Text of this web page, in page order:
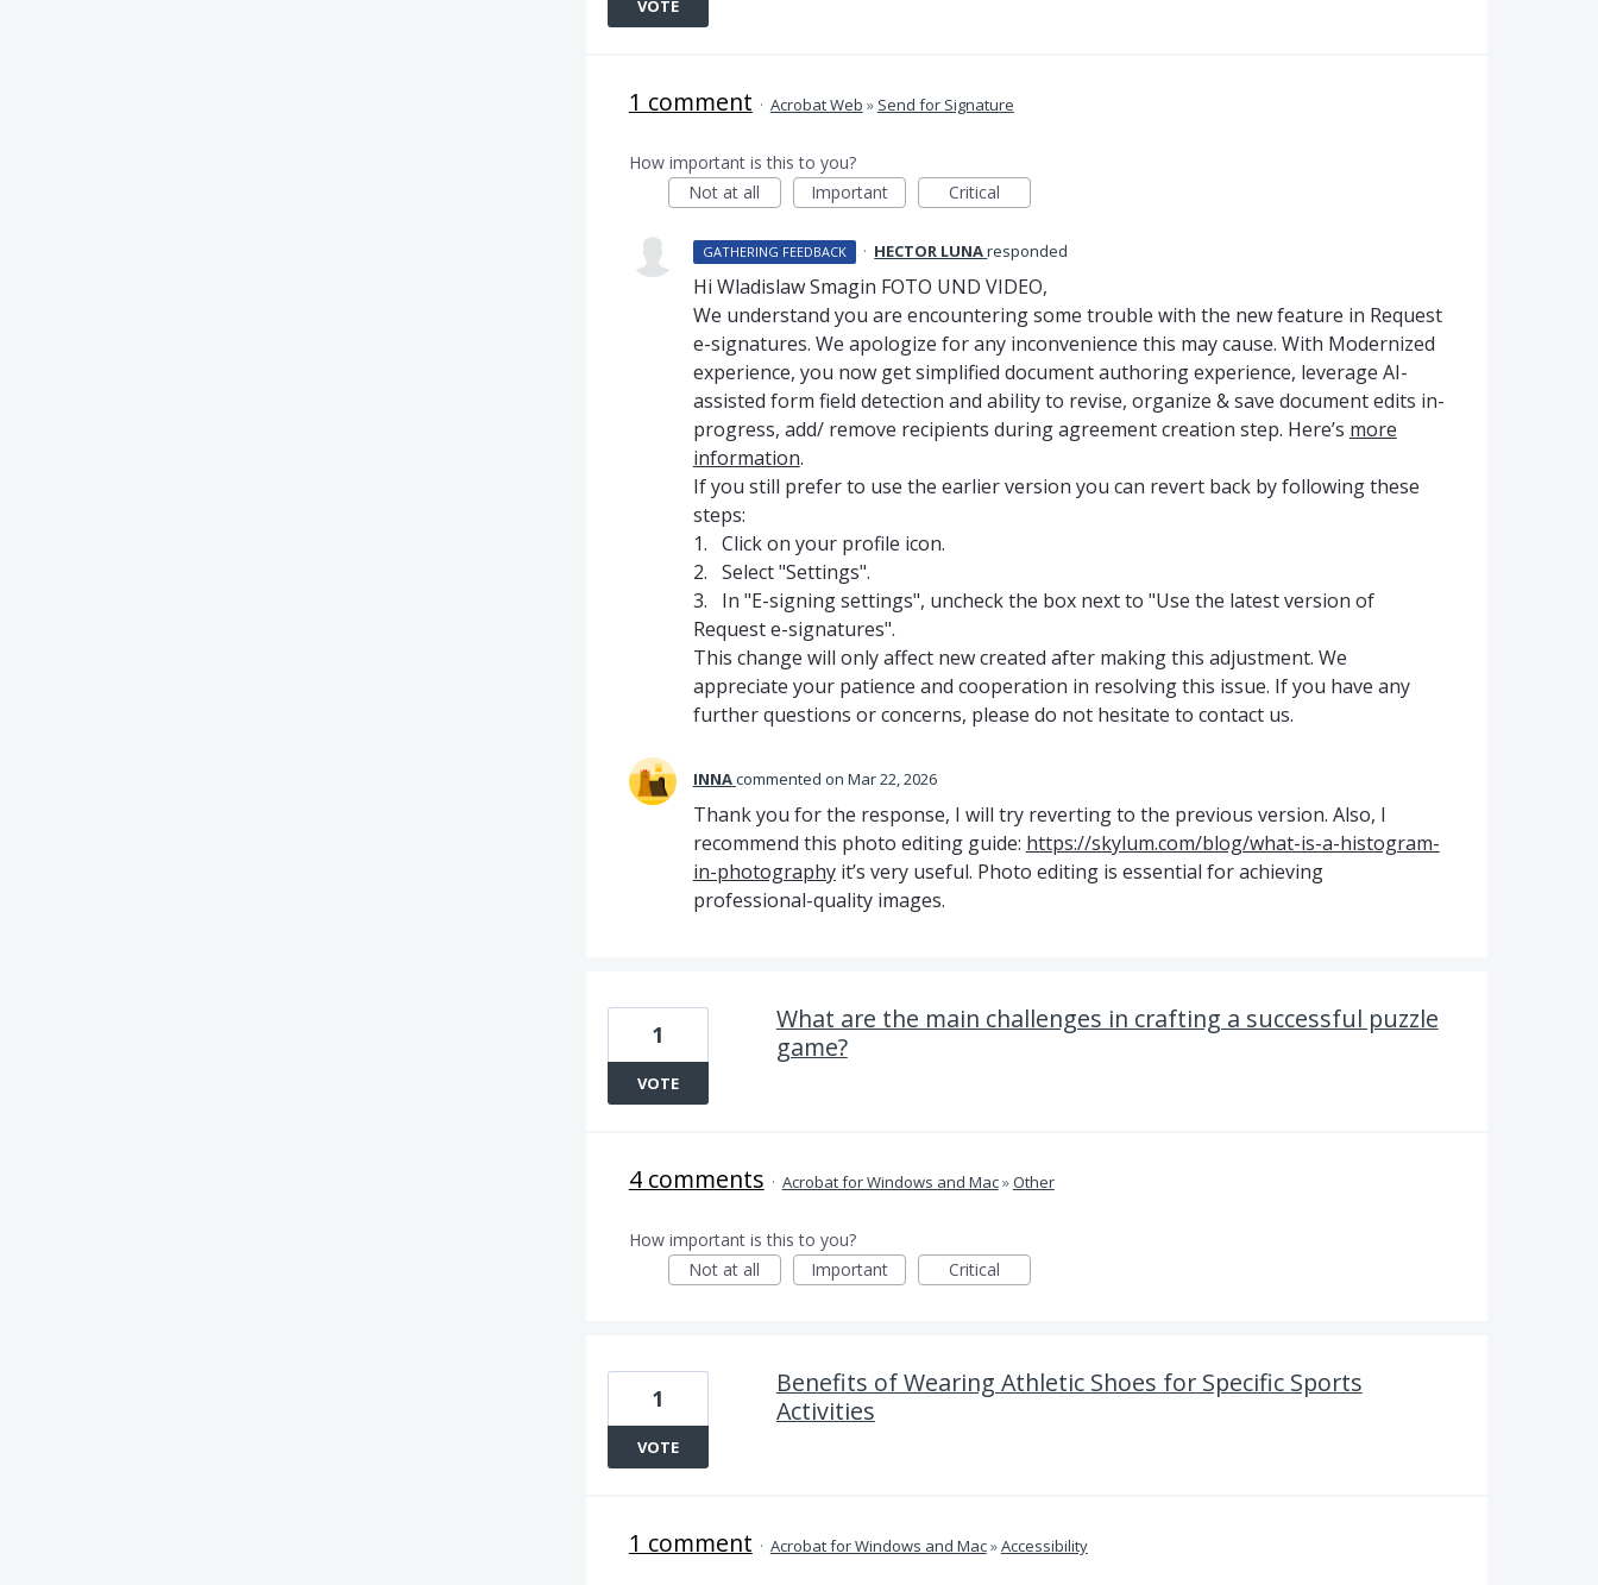
VOTE
1 comment · Acrobat Web » Send for Signature
How important is this to you?
Not at all
Important Critical
GATHERING FEEDBACK · HECTOR LUNAresponded
Hi Wladislaw Smagin FOTO UND VIDEO,
We understand you are encountering some trouble with the new feature in Request
e-signatures. We apologize for any inconvenience this may cause. With Modernized
experience, you now get simplified document authoring experience, leverage AI-
assisted form field detection and ability to revise, organize & save document edits in-
progress, add/ remove recipients during agreement creation step. Here’s more
information.
If you still prefer to use the earlier version you can revert back by following these
steps:
1. Click on your profile icon.
2. Select "Settings".
3. In "E-signing settings", uncheck the box next to "Use the latest version of
Request e-signatures".
This change will only affect new created after making this adjustment. We
appreciate your patience and cooperation in resolving this issue. If you have any
further questions or concerns, please do not hesitate to contact us.
INNAcommented Mar 22, 2026
Thank you for the response, I will try reverting to the previous version. Also, I
recommend this photo editing guide: https://skylum.com/blog/what-is-a-histogram-
in-photographyit’s very useful. Photo editing is essential for achieving
professional-quality images.
What are the main challenges in crafting a successful puzzle
game?
1
VOTE
4 comments · Acrobat for Windows and Mac»Other
How important is this to you?
Not at all
Important Critical
Benefits of Wearing Athletic Shoes for Specific Sports
Activities
1
VOTE
1 comment · Acrobat for Windows and Mac»Accessibility